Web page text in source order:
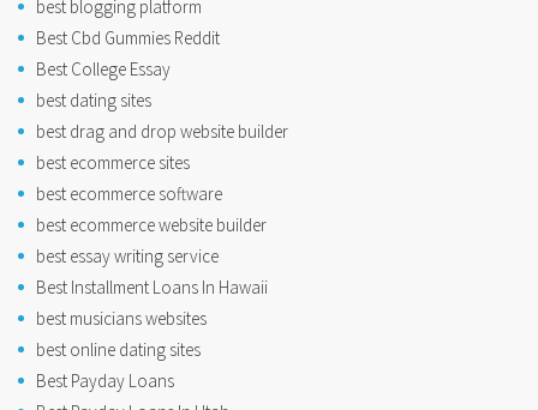
best blogging platform
Best Cbd Gummies Reddit
Best College Essay
best dating sites
best drag and drop website builder
best ecommerce sites
best ecommerce software
best ecommerce website builder
best essay writing service
Best Installment Loans In Hawaii
best musicians websites
best online dating sites
Best Payday Loans